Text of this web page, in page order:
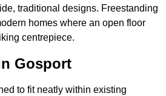
traditional designs. Freestanding
homes where an open floor
centrepiece.
Gosport
to fit neatly within existing